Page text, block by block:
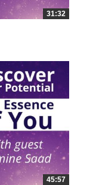
31:32
45:57